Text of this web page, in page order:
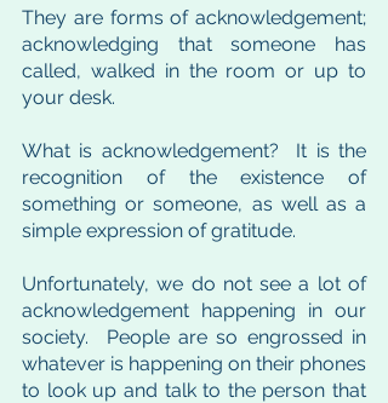
They are forms of acknowledgement;
acknowledging that someone has
called, walked in the room or up to
your desk.
What is acknowledgement?  It is the
recognition of the existence of
something or someone, as well as a
simple expression of gratitude.
Unfortunately, we do not see a lot of
acknowledgement happening in our
society.  People are so engrossed in
whatever is happening on their phones
to look up and talk to the person that